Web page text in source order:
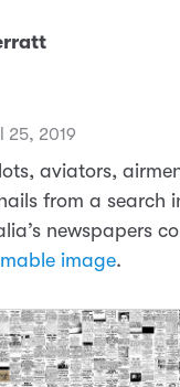
25, 2019
aviators,
from a search
newspapers
image.